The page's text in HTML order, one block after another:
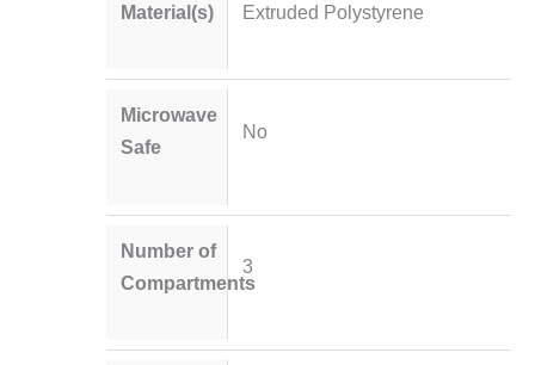
Material(s) Extruded Polystyrene
Microwave
Safe
No
Number of
Compartments
3